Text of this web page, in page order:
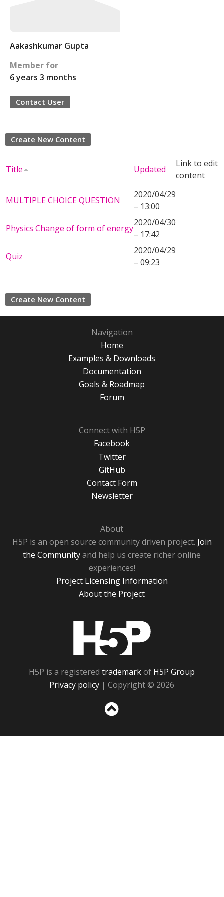
Aakashkumar Gupta
Member for
6 years 3 months
Contact User
Create New Content
Title Updated
Link to edit
content
MULTIPLE CHOICE QUESTION
2020/04/29
– 13:00
Physics Change of form of energy
2020/04/30
– 17:42
Quiz
2020/04/29
– 09:23
Create New Content
Navigation
Home
Examples & Downloads
Documentation
Goals & Roadmap
Forum
Connect with H5P
Facebook
Twitter
GitHub
Contact Form
Newsletter
About
H5P is an open source community driven project. Join
the Communityand help us create richer online
experiences!
Project Licensing Information
About the Project
H5P is a registered trademarkof H5P Group
Privacy policy | Copyright © 2026